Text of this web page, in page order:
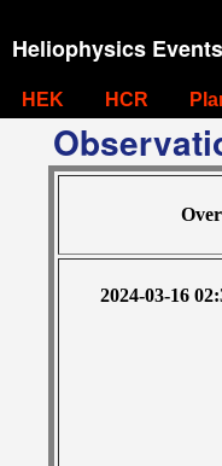
Heliophysics
HEK HCR
2024-03-16